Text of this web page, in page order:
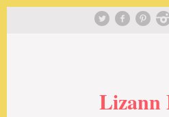
Lizann